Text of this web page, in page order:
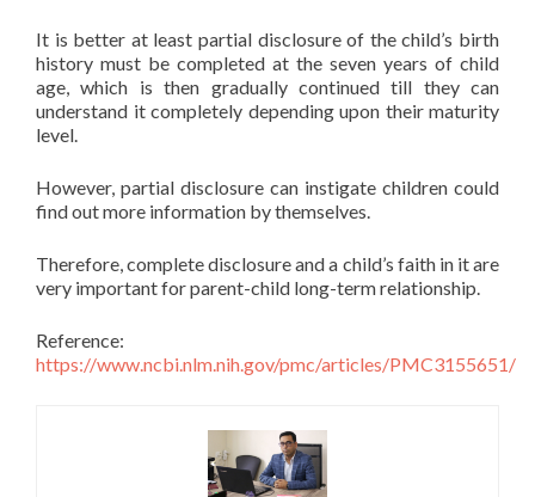
It is better at least partial disclosure of the child’s birth
history must be completed at the seven years of child
age, which is then gradually continued till they can
understand it completely depending upon their maturity
level.
However, partial disclosure can instigate children could
find out more information by themselves.
Therefore, complete disclosure and a child’s faith in it are
very important for parent-child long-term relationship.
Reference:
https://www.ncbi.nlm.nih.gov/pmc/articles/PMC3155651/